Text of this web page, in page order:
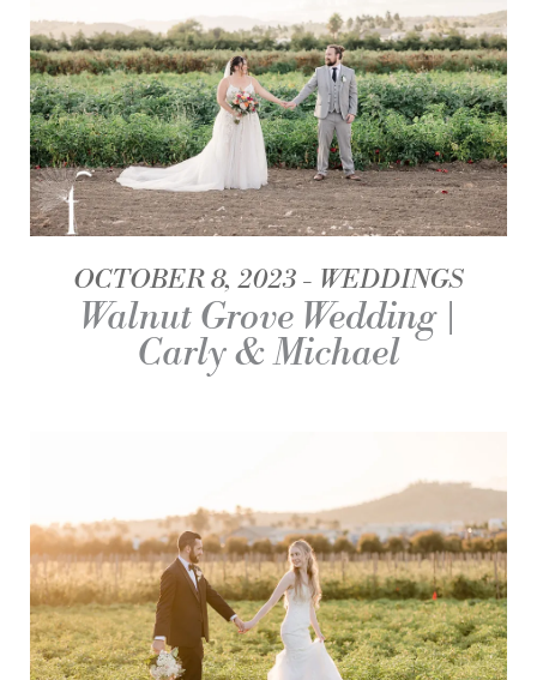
OCTOBER 8, 2023 WEDDINGS
Walnut Grove Wedding |
Carly & Michael